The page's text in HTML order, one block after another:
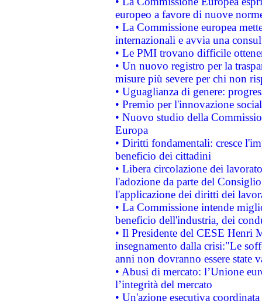
europeo a favore di nuove
• La Commissione europea
internazionali e avvia una
• Le PMI trovano difficile
• Un nuovo registro per la
misure più severe per chi non
• Uguaglianza di genere:
• Premio per l'innovazione
• Nuovo studio della
Europa
• Diritti fondamentali: cresce
beneficio dei cittadini
• Libera circolazione dei
l'adozione da parte del
l'applicazione dei diritti dei
• La Commissione intende
beneficio dell'industria, dei
• Il Presidente del CESE Henri
insegnamento dalla crisi:"Le
anni non dovranno essere state
• Abusi di mercato: l’Unione
l’integrità del mercato
• Un'azione esecutiva